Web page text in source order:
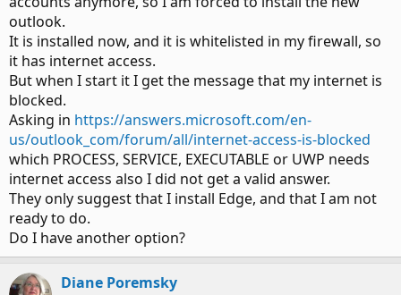
outlook.
It is installed now, and it is whitelisted in my firewall, so
it has internet access.
But when I start it I get the message that my internet is
blocked.
Asking in https://answers.microsoft.com/en-
us/outlook_com/forum/all/internet-access-is-blocked
which PROCESS, SERVICE, EXECUTABLE or UWP needs
internet access also I did not get a valid answer.
They only suggest that I install Edge, and that I am not
ready to do.
Do I have another option?
Diane Poremsky